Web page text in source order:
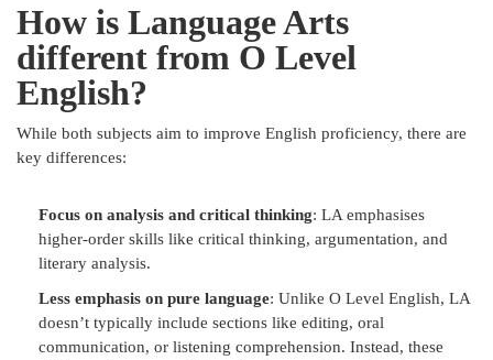
How is Language Arts
different from O Level
English?
While both subjects aim to improve English proficiency, there are
key differences:
Focus on analysis and critical thinking: LA emphasises
higher-order skills like critical thinking, argumentation, and
literary analysis.
Less emphasis on pure language: Unlike O Level English, LA
doesn’t typically include sections like editing, oral
communication, or listening comprehension. Instead, these